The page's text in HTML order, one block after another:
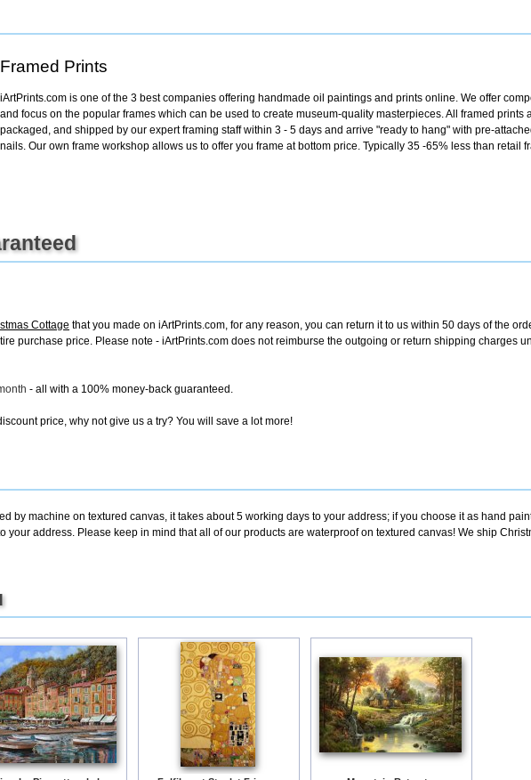
Framed Prints
iArtPrints.com is one of the 3 best companies offering handmade oil paintings and prints online. We offer
and focus on the popular frames which can be used to create museum-quality masterpieces. All framed prints
packaged, and shipped by our expert framing staff within 3 - 5 days and arrive "ready to hang" with pre-
nails. Our own frame workshop allows us to offer you frame at bottom price. Typically 35 -65% less than retail
Cottage that you made on iArtPrints.com, for any reason, you can return it to us within 50 days of the
purchase price. Please note - iArtPrints.com does not reimburse the outgoing or return shipping charges
- all with a 100% money-back guaranteed.
price, why not give us a try? You will save a lot more!
by machine on textured canvas, it takes about 5 working days to your address; if you choose it as hand
your address. Please keep in mind that all of our products are waterproof on textured canvas! We ship